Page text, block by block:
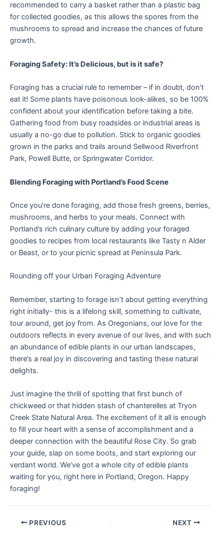
recommended to carry a basket rather than a plastic bag
for collected goodies, as this allows the spores from the
mushrooms to spread and increase the chances of future
growth.
Foraging Safety: It’s Delicious, but is it safe?
Foraging has a crucial rule to remember – if in doubt, don’t
eat it! Some plants have poisonous look-alikes, so be 100%
confident about your identification before taking a bite.
Gathering food from busy roadsides or industrial areas is
usually a no-go due to pollution. Stick to organic goodies
grown in the parks and trails around Sellwood Riverfront
Park, Powell Butte, or Springwater Corridor.
Blending Foraging with Portland’s Food Scene
Once you’re done foraging, add those fresh greens, berries,
mushrooms, and herbs to your meals. Connect with
Portland’s rich culinary culture by adding your foraged
goodies to recipes from local restaurants like Tasty n Alder
or Beast, or to your picnic spread at Peninsula Park.
Rounding off your Urban Foraging Adventure
Remember, starting to forage isn’t about getting everything
right initially- this is a lifelong skill, something to cultivate,
tour around, get joy from. As Oregonians, our love for the
outdoors reflects in every avenue of our lives, and with such
an abundance of edible plants in our urban landscapes,
there’s a real joy in discovering and tasting these natural
delights.
Just imagine the thrill of spotting that first bunch of
chickweed or that hidden stash of chanterelles at Tryon
Creek State Natural Area. The excitement of it all is enough
to fill your heart with a sense of accomplishment and a
deeper connection with the beautiful Rose City. So grab
your guide, slap on some boots, and start exploring our
verdant world. We’ve got a whole city of edible plants
waiting for you, right here in Portland, Oregon. Happy
foraging!
PREVIOUS NEXT